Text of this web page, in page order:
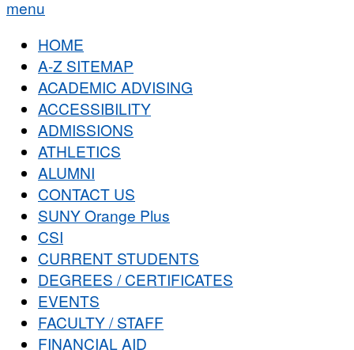
menu
HOME
A-Z SITEMAP
ACADEMIC ADVISING
ACCESSIBILITY
ADMISSIONS
ATHLETICS
ALUMNI
CONTACT US
SUNY Orange Plus
CSI
CURRENT STUDENTS
DEGREES / CERTIFICATES
EVENTS
FACULTY / STAFF
FINANCIAL AID